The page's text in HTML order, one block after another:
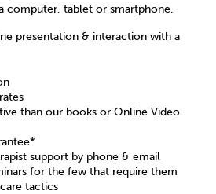
computer, tablet or smartphone.
presentation & interaction with a
than our books or Online Video
support by phone & email
for the few that require them
tactics